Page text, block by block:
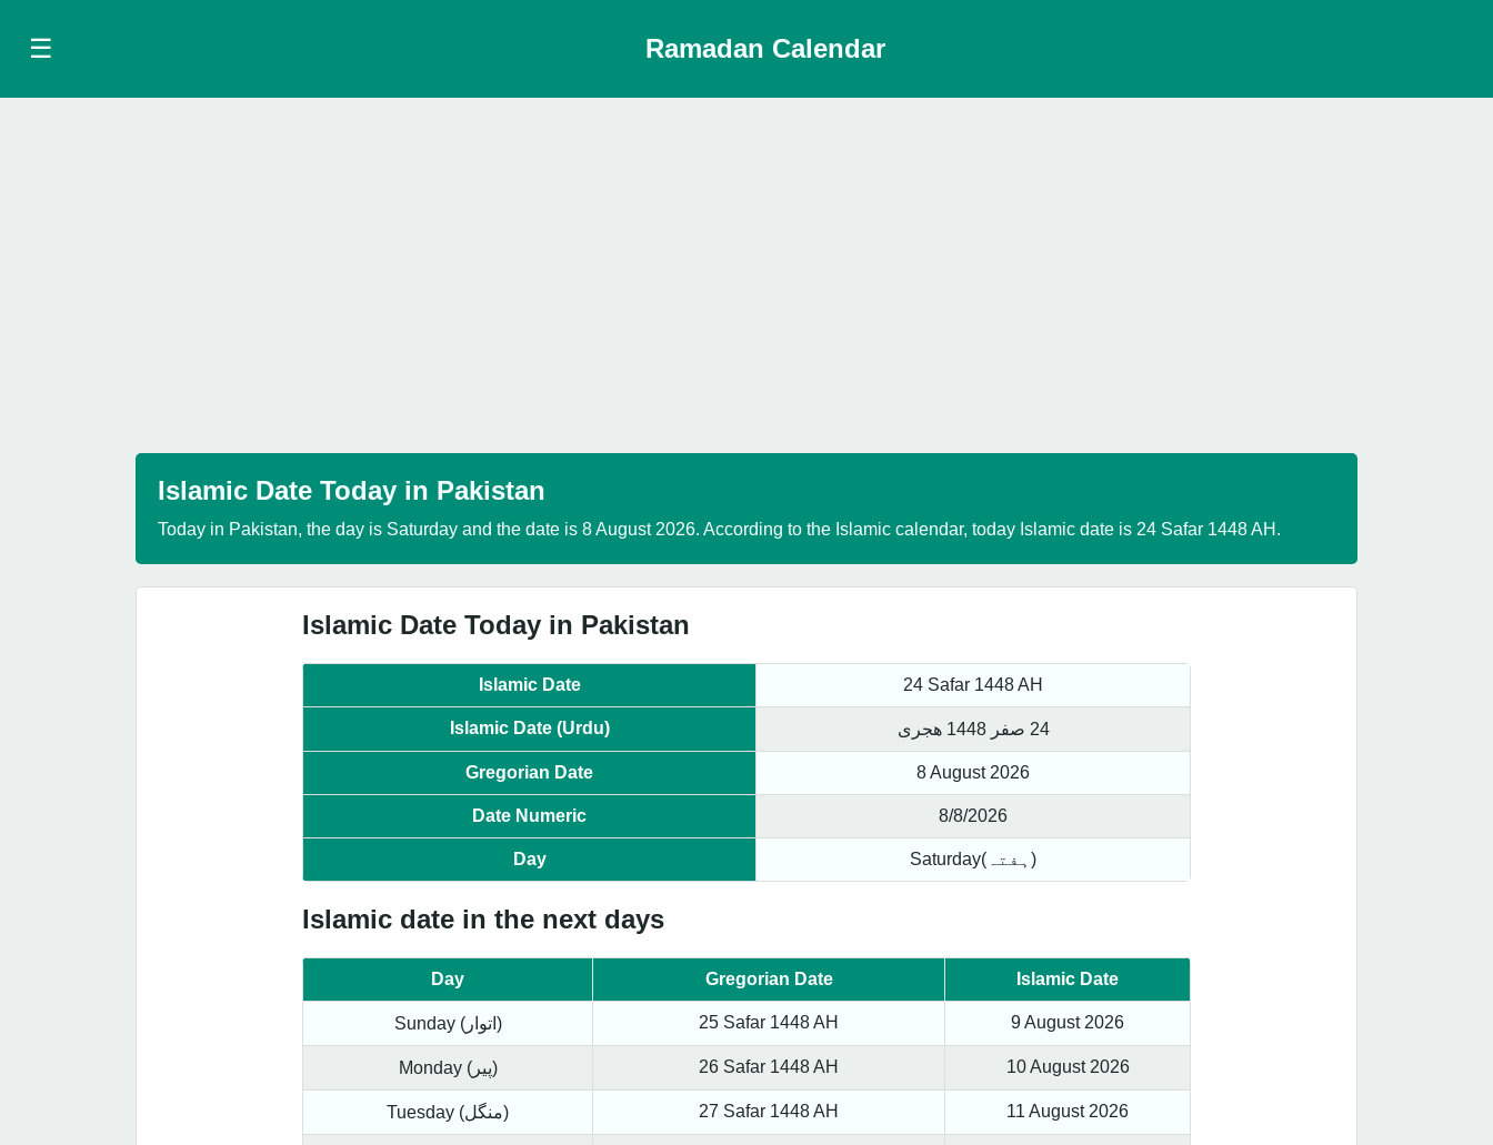
☰ Ramadan Calendar
Islamic Date Today in Pakistan
Today in Pakistan, the day is Saturday and the date is 8 August 2026. According to the Islamic calendar, today Islamic date is 24 Safar 1448 AH.
Islamic Date Today in Pakistan
Islamic Date 24 Safar 1448 AH
Islamic Date (Urdu) 24 صفر 1448 ھجری
Gregorian Date 8 August 2026
Date Numeric 8/8/2026
Day Saturday(ہفتہ)
Islamic date in the next days
Day Gregorian Date Islamic Date
Sunday (اتوار) 25 Safar 1448 AH 9 August 2026
Monday (پیر) 26 Safar 1448 AH 10 August 2026
Tuesday (منگل) 27 Safar 1448 AH 11 August 2026